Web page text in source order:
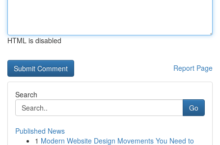
HTML is disabled
Report Page
Search
Go
Published News
1 Modern Website Design Movements You Need to